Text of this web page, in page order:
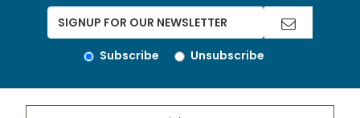
Subscribe Unsubscribe